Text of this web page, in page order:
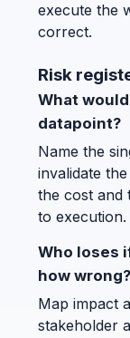
execute the
correct.
Risk
What
datapoint?
Name the
invalidate
the cost and
to execution.
Who loses
how wrong?
Map impact
stakeholder